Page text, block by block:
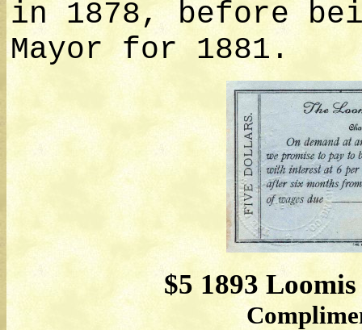
in 1878, before
Mayor for 1881.
$5 1893